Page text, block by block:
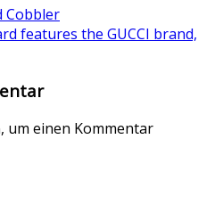
Cobbler
features the GUCCI brand,
um einen Kommentar